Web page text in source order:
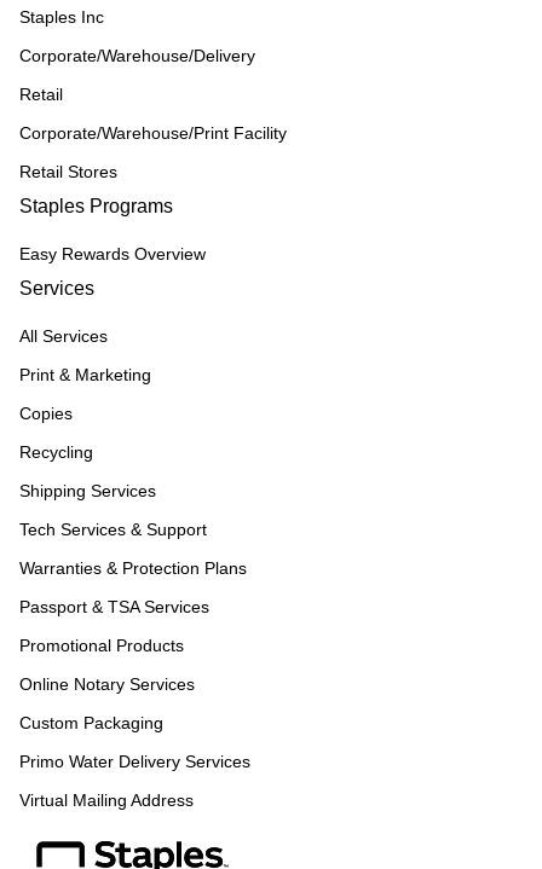
Staples Inc
Corporate/Warehouse/Delivery
Retail
Corporate/Warehouse/Print Facility
Retail Stores
Staples Programs
Easy Rewards Overview
Services
All Services
Print & Marketing
Copies
Recycling
Shipping Services
Tech Services & Support
Warranties & Protection Plans
Passport & TSA Services
Promotional Products
Online Notary Services
Custom Packaging
Primo Water Delivery Services
Virtual Mailing Address